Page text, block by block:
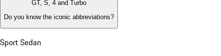
GT, S, 4 and Turbo
Do you know the iconic abbreviations?
Sport Sedan